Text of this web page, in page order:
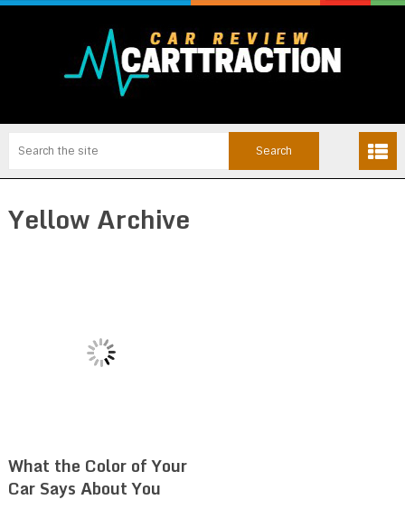
Yellow Archive
What the Color of Your
Car Says About You